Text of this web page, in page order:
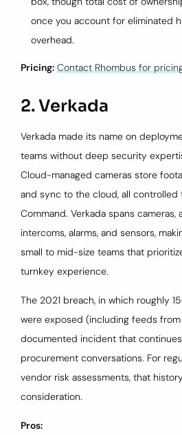
once you account for eliminated
overhead.
Pricing: Contact Rhombus for
2. Verkada
Verkada made its name on
teams without deep security
Cloud-managed cameras store
and sync to the cloud, all controlled
Command. Verkada spans cameras,
intercoms, alarms, and sensors,
small to mid-size teams that
turnkey experience.
The 2021 breach, in which roughly
were exposed (including feeds from
documented incident that
procurement conversations. For
vendor risk assessments, that
consideration.
Pros: